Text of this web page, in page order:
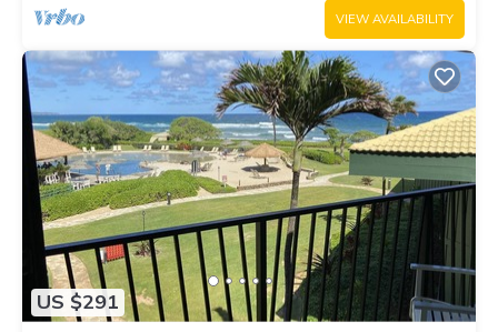
VIEW AVAILABILITY
US $291